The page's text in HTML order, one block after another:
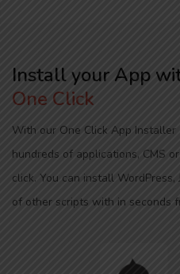
Install your App
One Click
With our One Click App
hundreds of applications, CMS
click. You can install WordPress,
of other scripts with in seconds